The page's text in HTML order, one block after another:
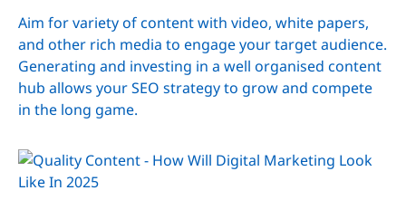
Aim for variety of content with video, white papers,
and other rich media to engage your target audience.
Generating and investing in a well organised content
hub allows your SEO strategy to grow and compete
in the long game.